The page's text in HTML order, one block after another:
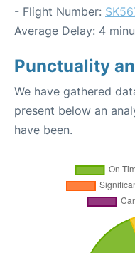
- Flight Number:
Average Delay: 4
Punctuality
We have gathered
present below an
have been.